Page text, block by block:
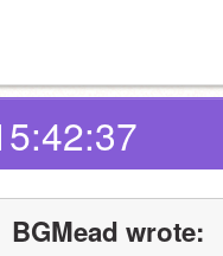
BGMead wrote: